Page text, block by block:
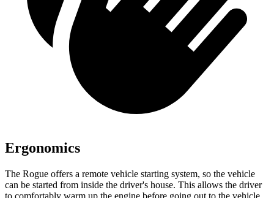
Ergonomics
The Rogue offers a remote vehicle starting system, so the vehicle
can be started from inside the driver's house. This allows the driver
to comfortably warm up the engine before going out to the vehicle.